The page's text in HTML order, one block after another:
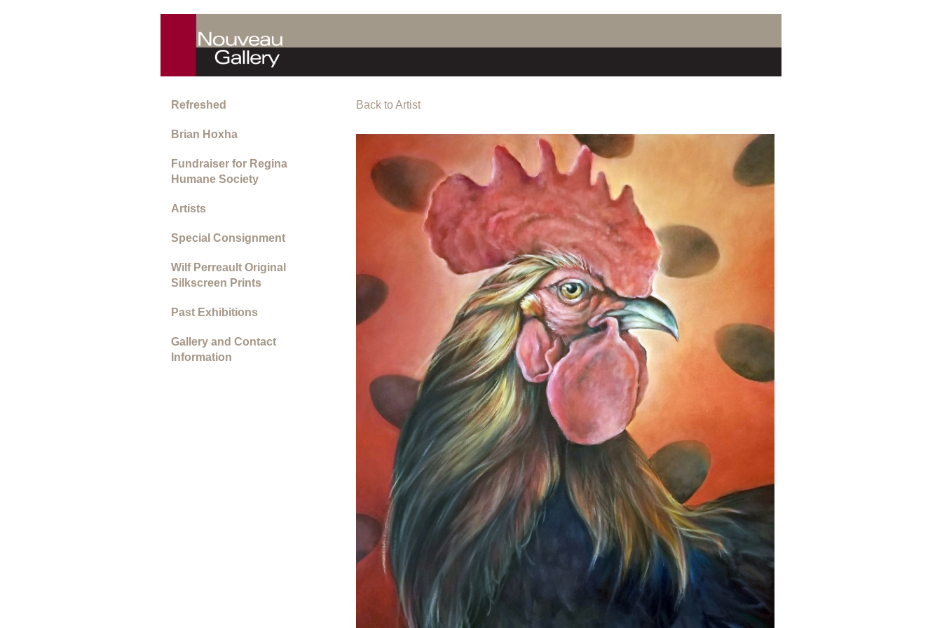
Refreshed
Brian Hoxha
Fundraiser for Regina
Humane Society
Artists
Special Consignment
Wilf Perreault Original
Silkscreen Prints
Past Exhibitions
Gallery and Contact
Information
Back to Artist